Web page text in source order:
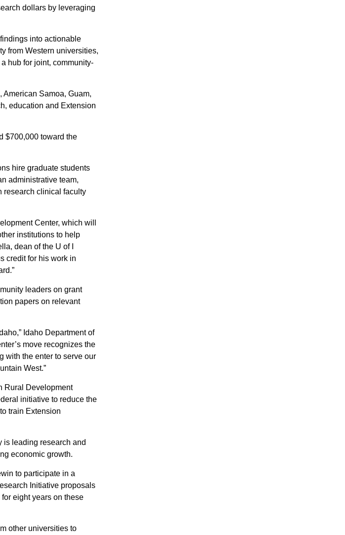
dollars by leveraging
into actionable
from Western universities,
hub for joint, community-
Samoa, Guam,
education and Extension
$700,000 toward the
hire graduate students
administrative team,
research clinical faculty
Center, which will
institutions to help
dean of the U of I
credit for his work in
leaders on grant
papers on relevant
Idaho Department of
move recognizes the
with the enter to serve our
West.”
Rural Development
initiative to reduce the
train Extension
is leading research and
economic growth.
to participate in a
Initiative proposals
eight years on these
other universities to